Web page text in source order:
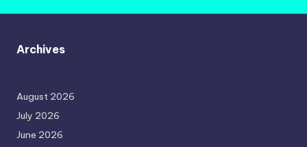
Archives
August 2026
July 2026
June 2026